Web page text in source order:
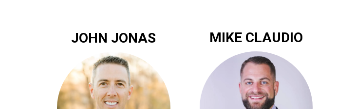
JOHN JONAS MIKE CLAUDIO